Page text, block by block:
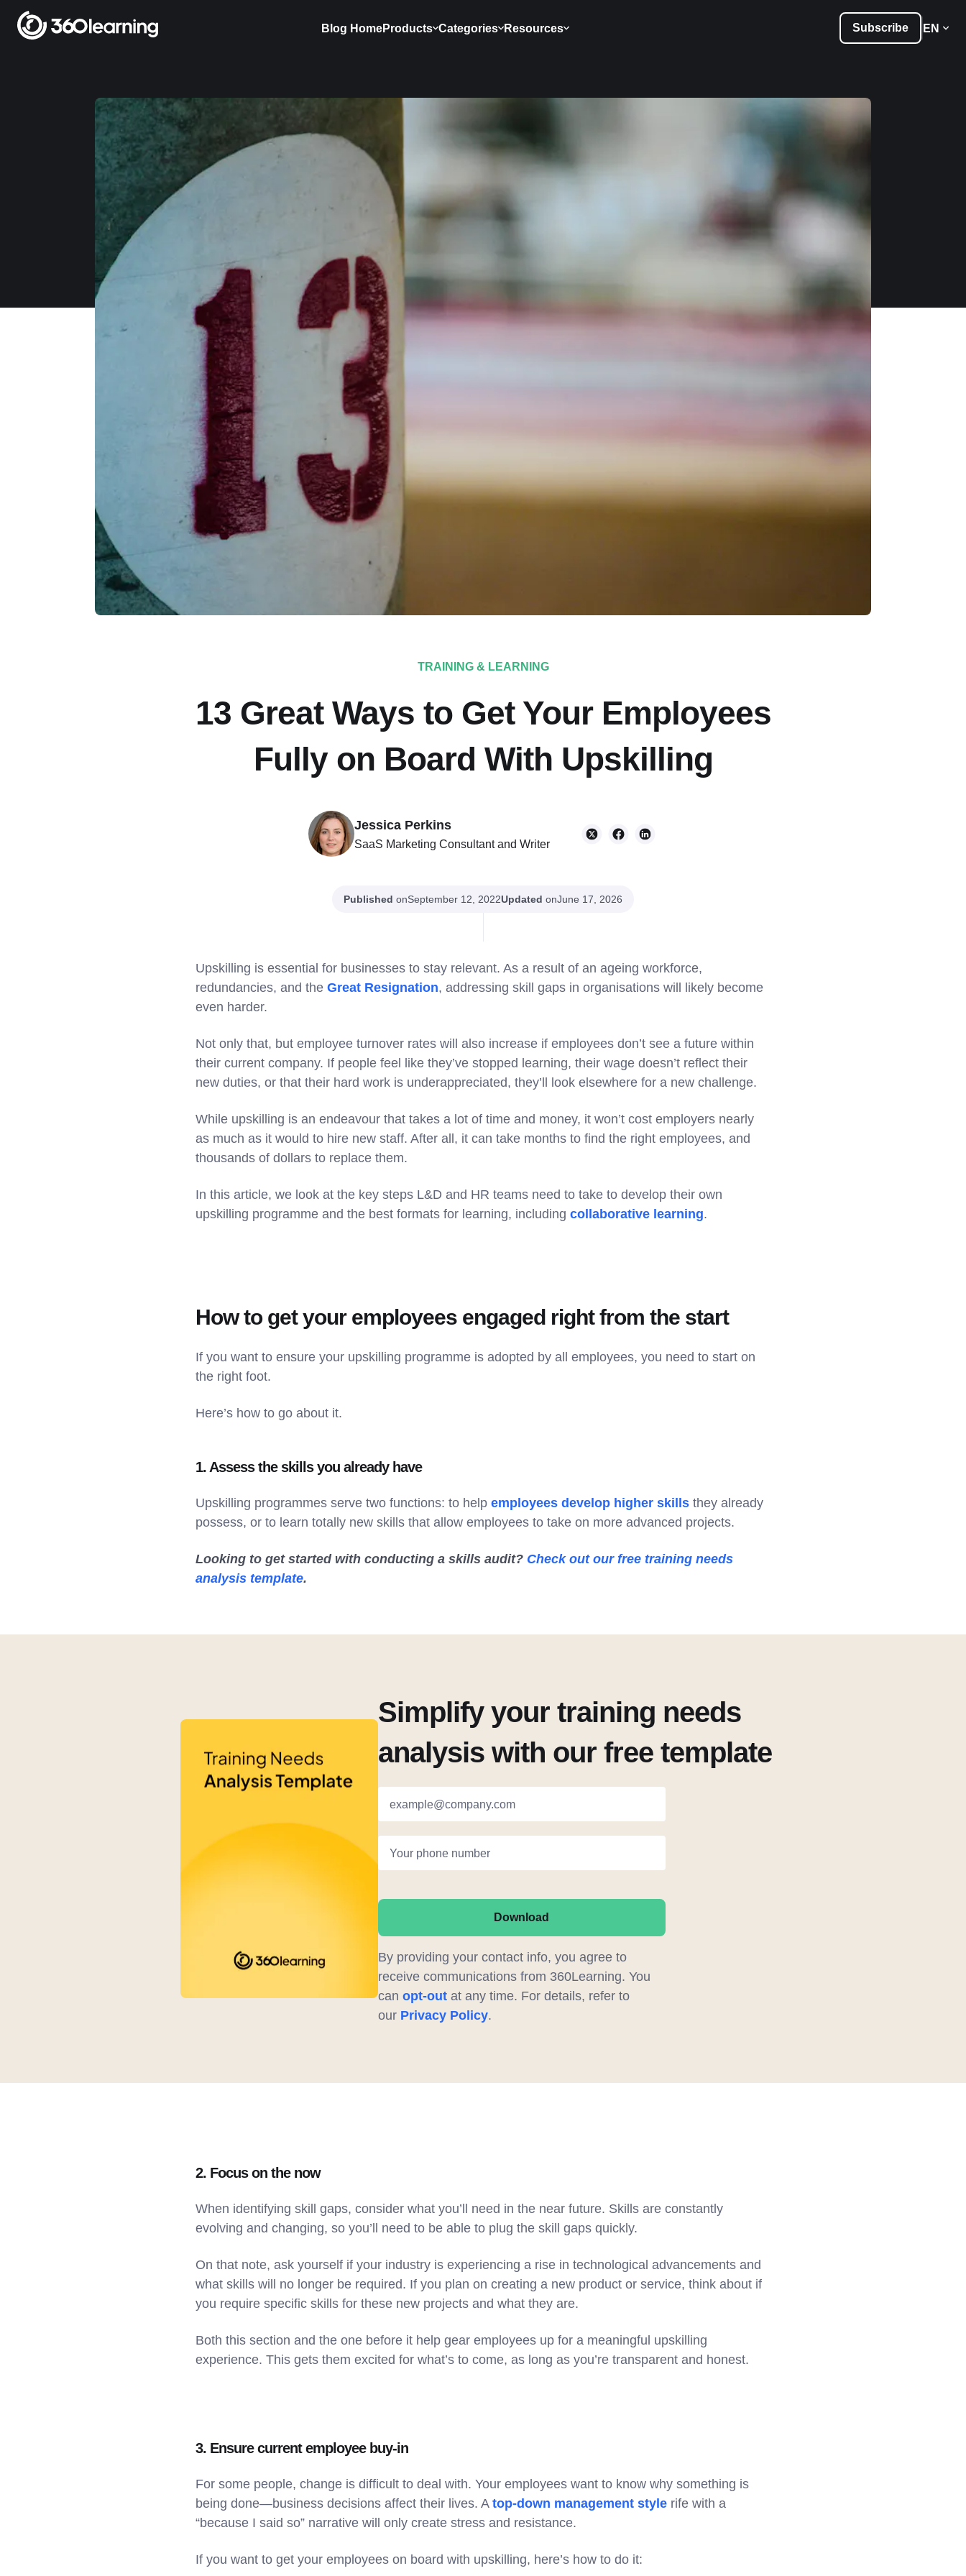
Blog HomeProducts Categories Resources Subscribe EN
TRAINING & LEARNING
13 Great Ways to Get Your Employees
Fully on Board With Upskilling
Jessica Perkins
SaaS Marketing Consultant and Writer
Published onSeptember 12, 2022Updated onJune 17, 2026
Upskilling is essential for businesses to stay relevant. As a result of an ageing workforce,
redundancies, and the Great Resignation, addressing skill gaps in organisations will likely become
even harder.
Not only that, but employee turnover rates will also increase if employees don’t see a future within
their current company. If people feel like they’ve stopped learning, their wage doesn’t reflect their
new duties, or that their hard work is underappreciated, they’ll look elsewhere for a new challenge.
While upskilling is an endeavour that takes a lot of time and money, it won’t cost employers nearly
as much as it would to hire new staff. After all, it can take months to find the right employees, and
thousands of dollars to replace them.
In this article, we look at the key steps L&D and HR teams need to take to develop their own
upskilling programme and the best formats for learning, including collaborative learning.
How to get your employees engaged right from the start
If you want to ensure your upskilling programme is adopted by all employees, you need to start on
the right foot.
Here’s how to go about it.
1. Assess the skills you already have
Upskilling programmes serve two functions: to help employees develop higher skills they already
possess, or to learn totally new skills that allow employees to take on more advanced projects.
Looking to get started with conducting a skills audit? Check out our free training needs
analysis template.
Simplify your training needs
analysis with our free template
example@company.com
Your phone number
Download
By providing your contact info, you agree to
receive communications from 360Learning. You
can opt-outat any time. For details, refer to
our Privacy Policy.
2. Focus on the now
When identifying skill gaps, consider what you’ll need in the near future. Skills are constantly
evolving and changing, so you’ll need to be able to plug the skill gaps quickly.
On that note, ask yourself if your industry is experiencing a rise in technological advancements and
what skills will no longer be required. If you plan on creating a new product or service, think about if
you require specific skills for these new projects and what they are.
Both this section and the one before it help gear employees up for a meaningful upskilling
experience. This gets them excited for what’s to come, as long as you’re transparent and honest.
3. Ensure current employee buy-in
For some people, change is difficult to deal with. Your employees want to know why something is
being done—business decisions affect their lives. A top-down management style rife with a
“because I said so” narrative will only create stress and resistance.
If you want to get your employees on board with upskilling, here’s how to do it: